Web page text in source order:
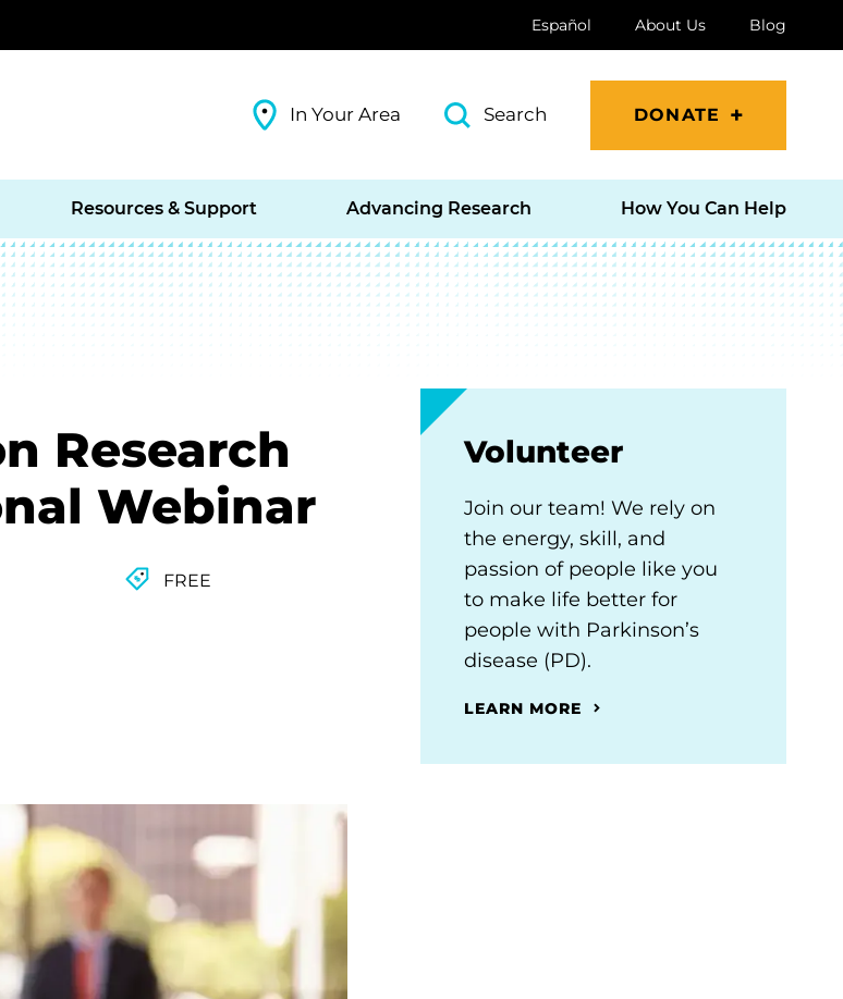
Español About Us Blog
In Your Area Search DONATE
Resources & Support Advancing Research How You Can Help
Research
Webinar
FREE
Volunteer
Join our team! We rely on
the energy, skill, and
passion of people like you
to make life better for
people with Parkinson’s
disease (PD).
LEARN MORE